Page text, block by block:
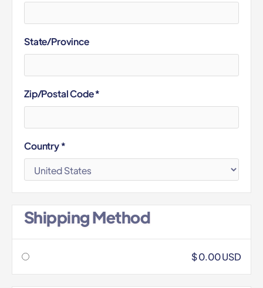
State/Province
Zip/Postal Code *
Country *
Shipping Method
$ 0.00 USD